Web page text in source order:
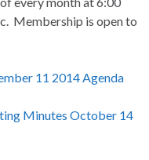
Membership is open to
11 2014 Agenda
Minutes October 14